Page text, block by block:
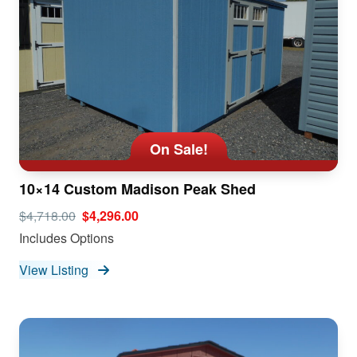
On Sale!
10×14 Custom Madison Peak Shed
$4,718.00 $4,296.00
Includes Options
View Listing